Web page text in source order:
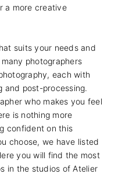
a more creative
suits your needs and
photographers
each with
and post-processing.
who makes you feel
is nothing more
confident on this
choose, we have listed
you will find the most
in the studios of Atelier